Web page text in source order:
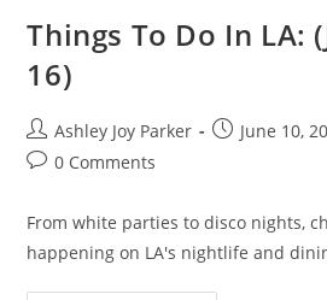
Things To Do In LA:
16)
Ashley Joy Parker June 10,
0 Comments
From white parties to disco nights,
happening on LA's nightlife and